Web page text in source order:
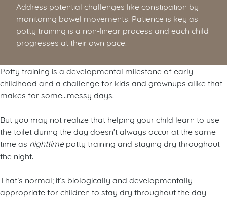
Address potential challenges like constipation by
monitoring bowel movements. Patience is key as
potty training is a non-linear process and each child
progresses at their own pace.
Potty training is a developmental milestone of early
childhood and a challenge for kids and grownups alike that
makes for some…messy days.
But you may not realize that helping your child learn to use
the toilet during the day doesn’t always occur at the same
time as nighttimepotty training and staying dry throughout
the night.
That’s normal; it’s biologically and developmentally
appropriate for children to stay dry throughout the day